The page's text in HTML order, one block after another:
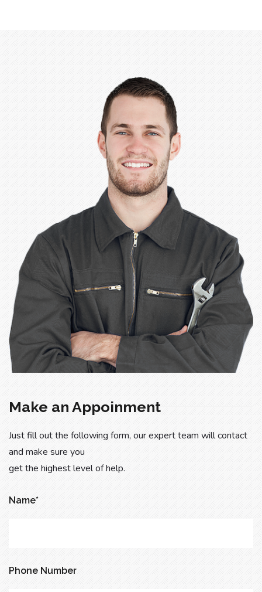
Make an Appoinment
Just fill out the following form, our expert team will contact
and make sure you
get the highest level of help.
Name*
Phone Number